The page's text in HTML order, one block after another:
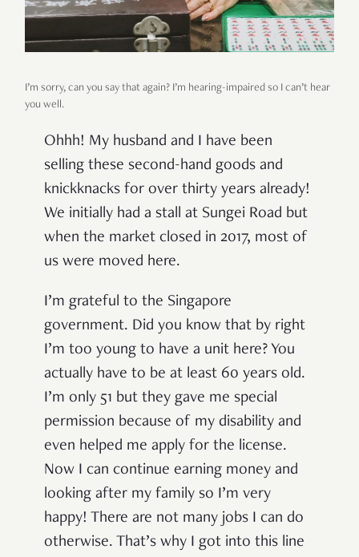
I’m sorry, can you say that again? I’m hearing-impaired so I can’t hear
you well.
Ohhh! My husband and I have been
selling these second-hand goods and
knickknacks for over thirty years already!
We initially had a stall at Sungei Road but
when the market closed in 2017, most of
us were moved here.
I’m grateful to the Singapore
government. Did you know that by right
I’m too young to have a unit here? You
actually have to be at least 60 years old.
I’m only 51 but they gave me special
permission because of my disability and
even helped me apply for the license.
Now I can continue earning money and
looking after my family so I’m very
happy! There are not many jobs I can do
otherwise. That’s why I got into this line